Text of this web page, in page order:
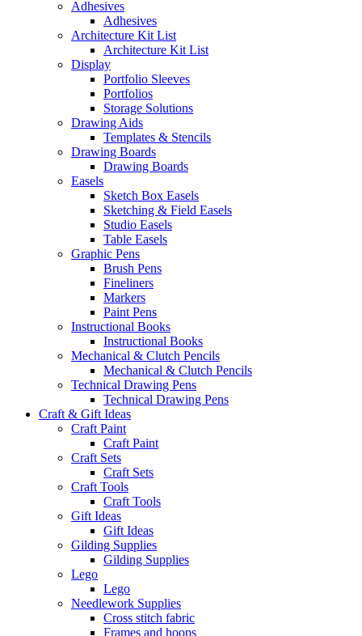
Adhesives
Adhesives
Architecture Kit List
Architecture Kit List
Display
Portfolio Sleeves
Portfolios
Storage Solutions
Drawing Aids
Templates & Stencils
Drawing Boards
Drawing Boards
Easels
Sketch Box Easels
Sketching & Field Easels
Studio Easels
Table Easels
Graphic Pens
Brush Pens
Fineliners
Markers
Paint Pens
Instructional Books
Instructional Books
Mechanical & Clutch Pencils
Mechanical & Clutch Pencils
Technical Drawing Pens
Technical Drawing Pens
Craft & Gift Ideas
Craft Paint
Craft Paint
Craft Sets
Craft Sets
Craft Tools
Craft Tools
Gift Ideas
Gift Ideas
Gilding Supplies
Gilding Supplies
Lego
Lego
Needlework Supplies
Cross stitch fabric
Frames and hoops